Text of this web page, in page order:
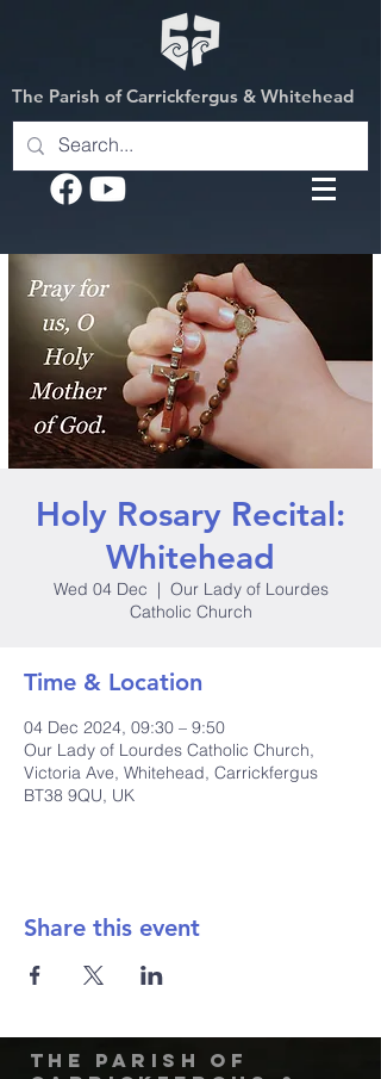
The Parish of Carrickfergus & Whitehead
Holy Rosary Recital:
Whitehead
Wed 04 Dec
  |
Our Lady of Lourdes
Catholic Church
Time & Location
04 Dec 2024, 09:30 – 9:50
Our Lady of Lourdes Catholic Church,
Victoria Ave, Whitehead, Carrickfergus
BT38 9QU, UK
Share this event
The Parish of